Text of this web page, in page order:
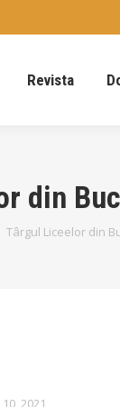
Revista
din
Târgul Liceelor din
2021